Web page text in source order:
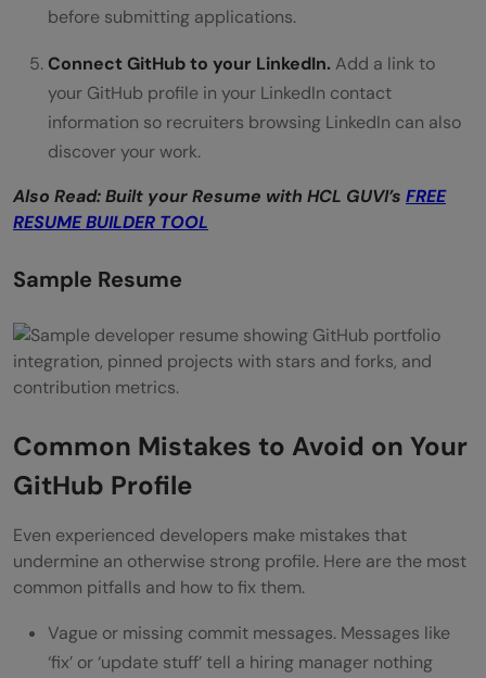
before submitting applications.
Connect GitHub to your LinkedIn.Add a link to
your GitHub profile in your LinkedIn contact
information so recruiters browsing LinkedIn can also
discover your work.
Also Read: Built your Resume with HCL GUVI’s FREE
RESUME BUILDER TOOL
Sample Resume
Common Mistakes to Avoid on Your
GitHub Profile
Even experienced developers make mistakes that
undermine an otherwise strong profile. Here are the most
common pitfalls and how to fix them.
Vague or missing commit messages. Messages like
‘fix’ or ‘update stuff’ tell a hiring manager nothing